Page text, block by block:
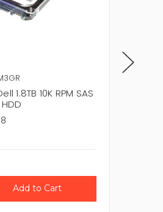
1.8TB 10K RPM SAS